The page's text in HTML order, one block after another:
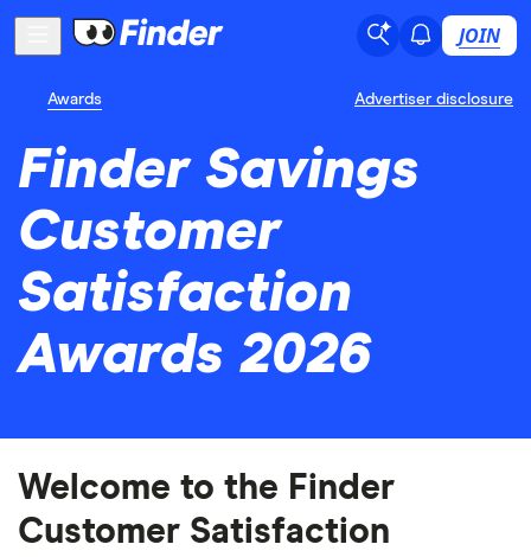
JOIN
Awards Advertiser disclosure
Finder Savings
Customer
Satisfaction
Awards 2026
Welcome to the Finder
Customer Satisfaction